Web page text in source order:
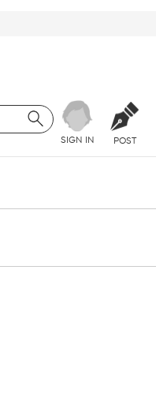
SIGN IN POST